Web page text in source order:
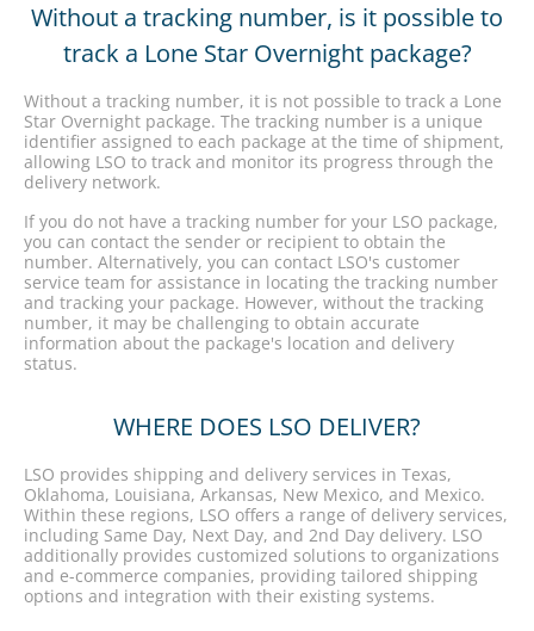
Without a tracking number, is it possible to
track a Lone Star Overnight package?
Without a tracking number, it is not possible to track a Lone
Star Overnight package. The tracking number is a unique
identifier assigned to each package at the time of shipment,
allowing LSO to track and monitor its progress through the
delivery network.
If you do not have a tracking number for your LSO package,
you can contact the sender or recipient to obtain the
number. Alternatively, you can contact LSO's customer
service team for assistance in locating the tracking number
and tracking your package. However, without the tracking
number, it may be challenging to obtain accurate
information about the package's location and delivery
status.
WHERE DOES LSO DELIVER?
LSO provides shipping and delivery services in Texas,
Oklahoma, Louisiana, Arkansas, New Mexico, and Mexico.
Within these regions, LSO offers a range of delivery services,
including Same Day, Next Day, and 2nd Day delivery. LSO
additionally provides customized solutions to organizations
and e-commerce companies, providing tailored shipping
options and integration with their existing systems.